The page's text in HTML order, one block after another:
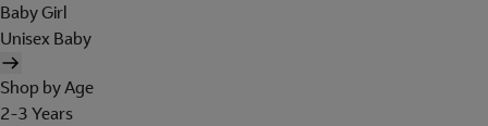
Baby Girl
Unisex Baby
Shop by Age
2-3 Years